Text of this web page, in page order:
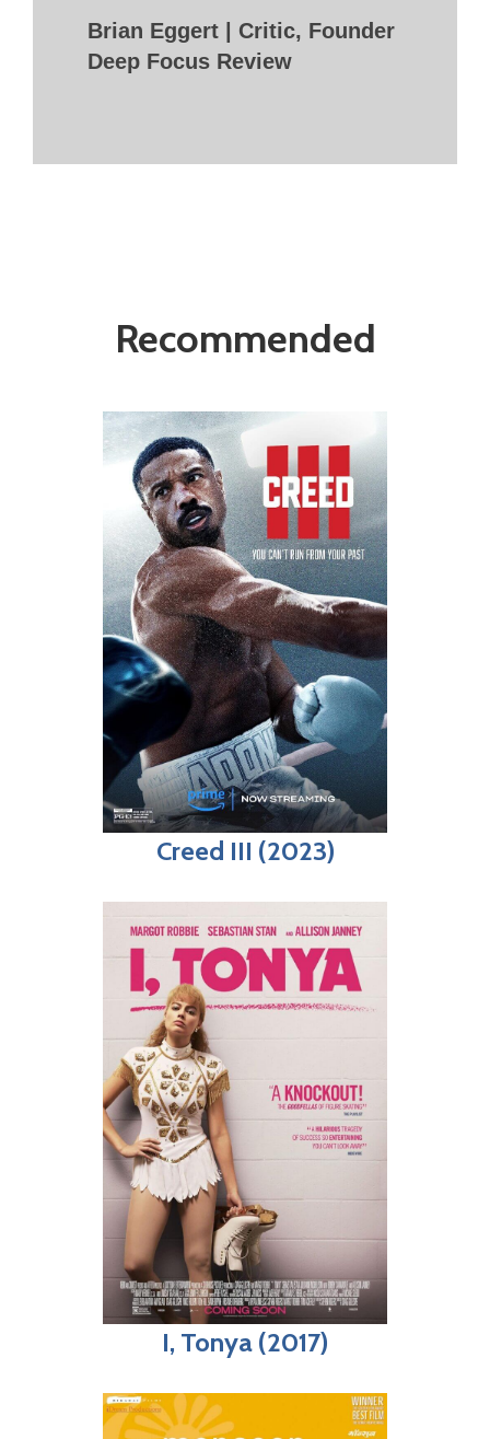
Brian Eggert | Critic, Founder
Deep Focus Review
Recommended
Creed III (2023)
I, Tonya (2017)